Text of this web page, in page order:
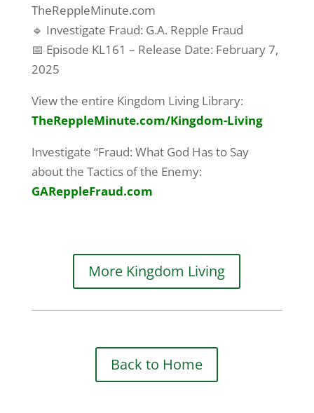
TheReppleMinute.com
🔹 Investigate Fraud: G.A. Repple Fraud
📅 Episode KL161 – Release Date: February 7,
2025
View the entire Kingdom Living Library:
TheReppleMinute.com/Kingdom-Living
Investigate “Fraud: What God Has to Say
about the Tactics of the Enemy:
GAReppleFraud.com
More Kingdom Living
Back to Home